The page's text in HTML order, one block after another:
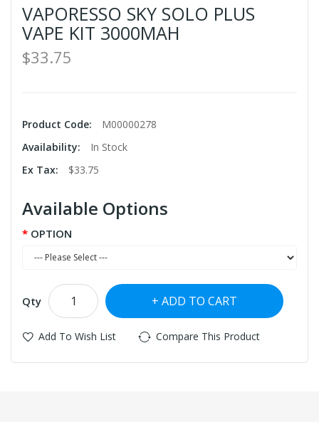
VAPORESSO SKY SOLO PLUS
VAPE KIT 3000MAH
$33.75
Product Code:
M00000278
Availability:
In Stock
Ex Tax:
$33.75
Available Options
OPTION
Qty ADD TO CART
Add To Wish List Compare This Product